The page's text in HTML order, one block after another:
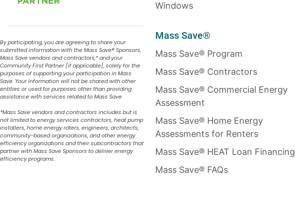
By participating, you are agreeing to share your
submitted information with the Mass Save®Sponsors,
Mass Save vendors and contractors,* and your
Community First Partner [if applicable], solely for the
purposes of supporting your participation in Mass
Save. Your information will not be shared with other
entities or used for purposes other than providing
assistance with services related to Mass Save.
*Mass Save vendors and contractors includes but is
not limited to energy services contractors, heat pump
installers, home energy raters, engineers, architects,
community-based organizations, and other energy
efficiency organizations and their subcontractors that
partner with Mass Save Sponsors to deliver energy
efficiency programs.
Windows
Mass Save®
Mass Save® Program
Mass Save® Contractors
Mass Save® Commercial Energy
Assessment
Mass Save® Home Energy
Assessments for Renters
Mass Save® HEAT Loan Financing
Mass Save® FAQs